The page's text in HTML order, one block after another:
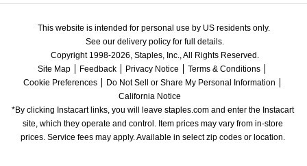
This website is intended for personal use by US residents only.
See our delivery policy for full details.
Copyright 1998-2026, Staples, Inc., All Rights Reserved.
Site Map
Feedback Privacy Notice
Terms & Conditions
Cookie Preferences
Do Not Sell or Share My Personal Information
California Notice
*By clicking Instacart links, you will leave staples.com and enter the Instacart
site, which they operate and control. Item prices may vary from in-store
prices. Service fees may apply. Available in select zip codes or location.